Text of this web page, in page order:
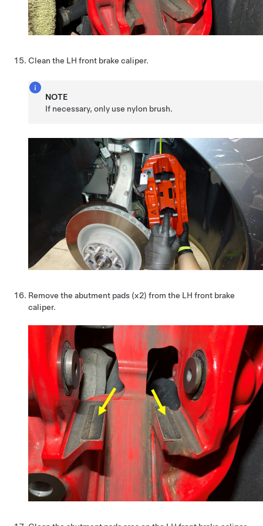
Clean the LH front brake caliper.
NOTE
If necessary, only use nylon brush.
Remove the abutment pads (x2) from the LH front brake
caliper.